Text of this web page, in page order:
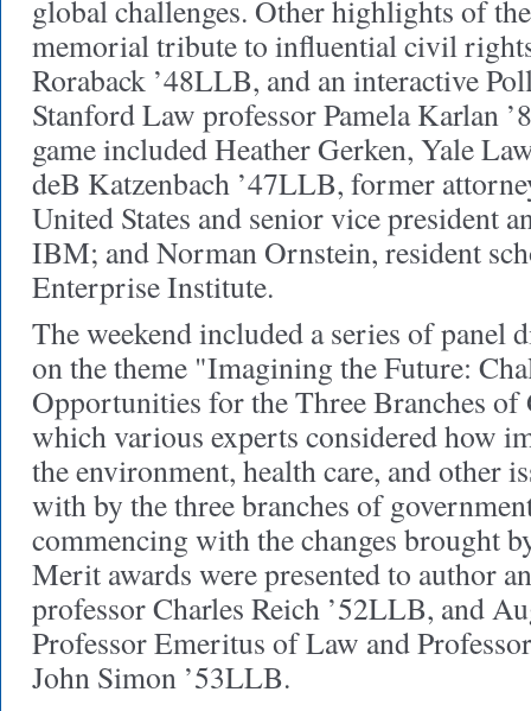
global challenges. Other highlights of
memorial tribute to influential civil
Roraback ’48LLB, and an interactive
Stanford Law professor Pamela Karlan
game included Heather Gerken, Yale
deB Katzenbach ’47LLB, former
United States and senior vice president
IBM; and Norman Ornstein, resident
Enterprise Institute.
The weekend included a series of panel
on the theme "Imagining the Future:
Opportunities for the Three Branches
which various experts considered how
the environment, health care, and other
with by the three branches of
commencing with the changes brought
Merit awards were presented to author
professor Charles Reich ’52LLB, and
Professor Emeritus of Law and
John Simon ’53LLB.